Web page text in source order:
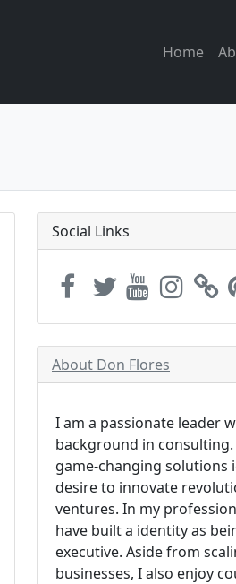
Home
Social Links
About Don Flores
I am a passionate leader
background in
game-changing solutions
desire to innovate
ventures. In my
have built a identity as
executive. Aside from
businesses, I also enjoy